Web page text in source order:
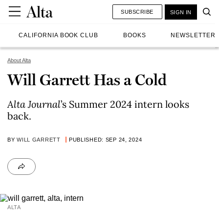
CALIFORNIA BOOK CLUB BOOKS NEWSLETTER
SUBSCRIBE SIGN IN
About Alta
Will Garrett Has a Cold
Alta Journal’s Summer 2024 intern looks
back.
BYWILL GARRETT PUBLISHED: SEP 24, 2024
ALTA